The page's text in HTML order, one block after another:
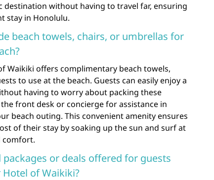
destination without having to travel far, ensuring
stay in Honolulu.
beach towels, chairs, or umbrellas for
Waikiki offers complimentary beach towels,
to use at the beach. Guests can easily enjoy a
having to worry about packing these
front desk or concierge for assistance in
beach outing. This convenient amenity ensures
of their stay by soaking up the sun and surf at
comfort.
packages or deals offered for guests
of Waikiki?